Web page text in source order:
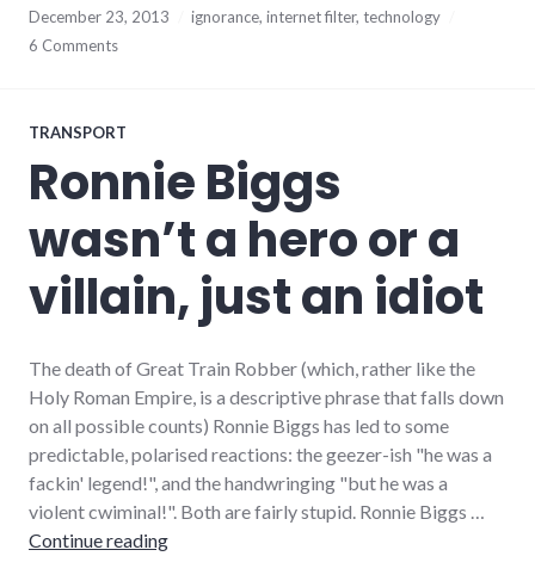
December 23, 2013 ignorance, internet filter, technology
6 Comments
TRANSPORT
Ronnie Biggs
wasn’t a hero or a
villain, just an idiot
The death of Great Train Robber (which, rather like the
Holy Roman Empire, is a descriptive phrase that falls down
on all possible counts) Ronnie Biggs has led to some
predictable, polarised reactions: the geezer-ish "he was a
fackin' legend!", and the handwringing "but he was a
violent cwiminal!". Both are fairly stupid. Ronnie Biggs …
Continue readingRonnie Biggs wasn’t a hero or a villain, just